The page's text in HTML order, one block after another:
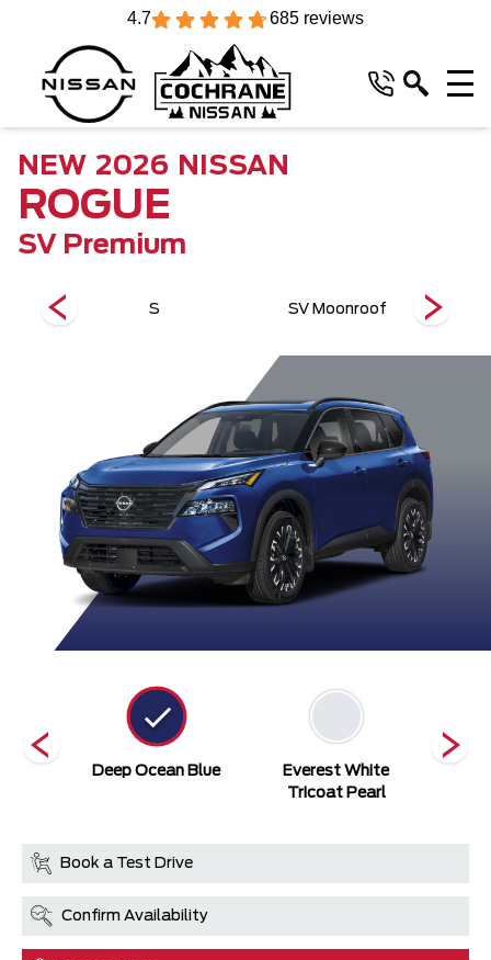
4.7 685 reviews
NEW 2026 NISSAN
ROGUE
SV Premium
S SV Moonroof
Deep Ocean Blue
Everest White
Tricoat Pearl
Book a Test Drive
Confirm Availability